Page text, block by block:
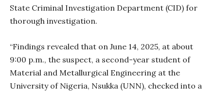
State Criminal Investigation Department (CID) for
thorough investigation.
“Findings revealed that on June 14, 2025, at about
9:00 p.m., the suspect, a second-year student of
Material and Metallurgical Engineering at the
University of Nigeria, Nsukka (UNN), checked into a